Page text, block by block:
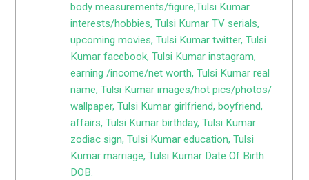
body measurements/figure,Tulsi Kumar
interests/hobbies, Tulsi Kumar TV serials,
upcoming movies, Tulsi Kumar twitter, Tulsi
Kumar facebook, Tulsi Kumar instagram,
earning /income/net worth, Tulsi Kumar real
name, Tulsi Kumar images/hot pics/photos/
wallpaper, Tulsi Kumar girlfriend, boyfriend,
affairs, Tulsi Kumar birthday, Tulsi Kumar
zodiac sign, Tulsi Kumar education, Tulsi
Kumar marriage, Tulsi Kumar Date Of Birth
DOB.